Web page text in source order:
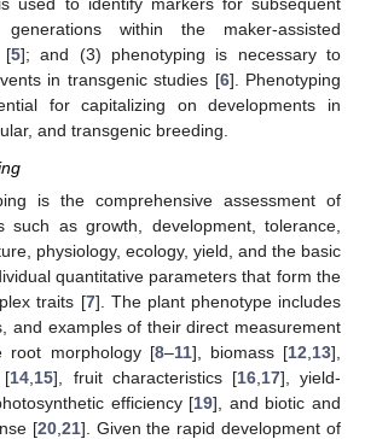
within the maker-assisted
[5]; and (3) phenotyping is necessary to
in transgenic studies [6]. Phenotyping
for capitalizing on developments in
and transgenic breeding.
is the comprehensive assessment of
such as growth, development, tolerance,
physiology, ecology, yield, and the basic
quantitative parameters that form the
traits [7]. The plant phenotype includes
and examples of their direct measurement
root morphology [8–11], biomass [12 13],
[14 15], fruit characteristics [16, 17], yield-
efficiency [19], and biotic and
[20, 21]. Given the rapid development of